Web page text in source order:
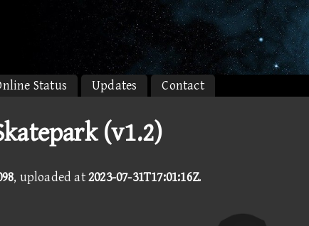
Status Updates Contact
(v1.2)
, uploaded at2023-07-31T17:01:16Z.